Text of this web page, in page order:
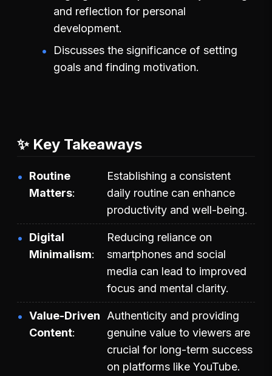
and reflection for personal
development.
Discusses the significance of setting
goals and finding motivation.
✨ Key Takeaways
Routine
Matters
Establishing a consistent
daily routine can enhance
productivity and well-being.
Digital
Minimalism
Reducing reliance on
smartphones and social
media can lead to improved
focus and mental clarity.
Value-Driven
Content
Authenticity and providing
genuine value to viewers are
crucial for long-term success
on platforms like YouTube.